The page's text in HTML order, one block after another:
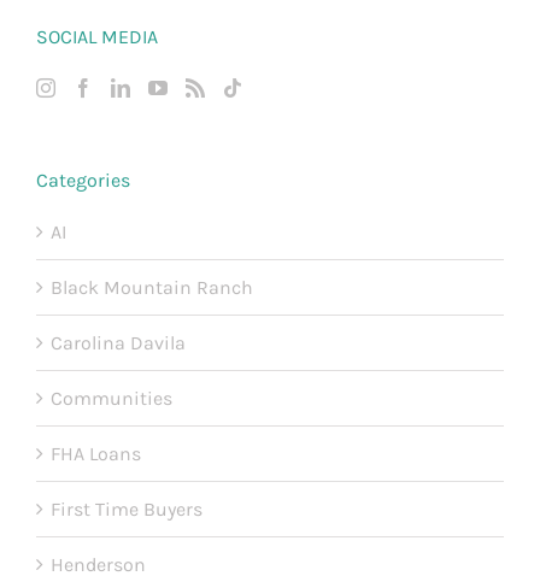
SOCIAL MEDIA
Categories
AI
Black Mountain Ranch
Carolina Davila
Communities
FHA Loans
First Time Buyers
Henderson